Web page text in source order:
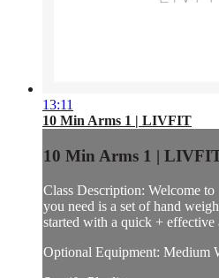
13:11
10 Min Arms 1 | LIVFIT
10 Min Arms 1 |
Class Description: Welcome
you need is a set of hand
started with a quick + effective
Optional Equipment: Medium